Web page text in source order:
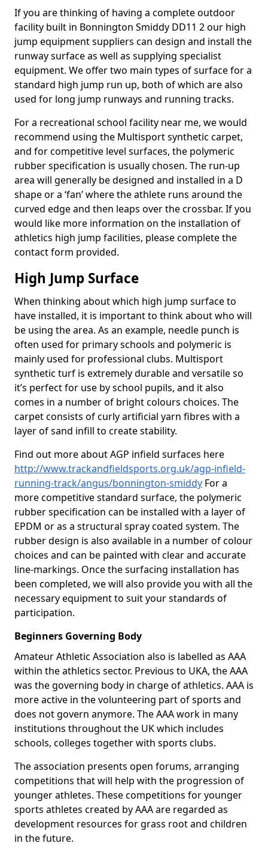
If you are thinking of having a complete outdoor
facility built in Bonnington Smiddy DD11 2 our high
jump equipment suppliers can design and install the
runway surface as well as supplying specialist
equipment. We offer two main types of surface for a
standard high jump run up, both of which are also
used for long jump runways and running tracks.
For a recreational school facility near me, we would
recommend using the Multisport synthetic carpet,
and for competitive level surfaces, the polymeric
rubber specification is usually chosen. The run-up
area will generally be designed and installed in a D
shape or a ‘fan’ where the athlete runs around the
curved edge and then leaps over the crossbar. If you
would like more information on the installation of
athletics high jump facilities, please complete the
contact form provided.
High Jump Surface
When thinking about which high jump surface to
have installed, it is important to think about who will
be using the area. As an example, needle punch is
often used for primary schools and polymeric is
mainly used for professional clubs. Multisport
synthetic turf is extremely durable and versatile so
it’s perfect for use by school pupils, and it also
comes in a number of bright colours choices. The
carpet consists of curly artificial yarn fibres with a
layer of sand infill to create stability.
Find out more about AGP infield surfaces here
http://www.trackandfieldsports.org.uk/agp-infield-
running-track/angus/bonnington-smiddy For a
more competitive standard surface, the polymeric
rubber specification can be installed with a layer of
EPDM or as a structural spray coated system. The
rubber design is also available in a number of colour
choices and can be painted with clear and accurate
line-markings. Once the surfacing installation has
been completed, we will also provide you with all the
necessary equipment to suit your standards of
participation.
Beginners Governing Body
Amateur Athletic Association also is labelled as AAA
within the athletics sector. Previous to UKA, the AAA
was the governing body in charge of athletics. AAA is
more active in the volunteering part of sports and
does not govern anymore. The AAA work in many
institutions throughout the UK which includes
schools, colleges together with sports clubs.
The association presents open forums, arranging
competitions that will help with the progression of
younger athletes. These competitions for younger
sports athletes created by AAA are regarded as
development resources for grass root and children
in the future.